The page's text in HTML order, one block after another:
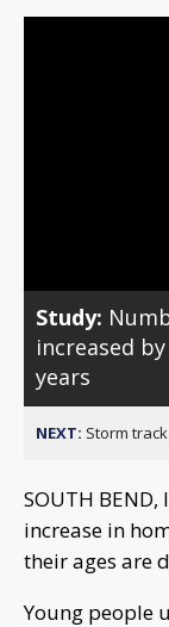
Study:
increased
years
NEXT: Storm
SOUTH
increase in
their ages are
Young people